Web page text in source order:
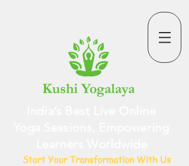
Start Your Transformation With Us